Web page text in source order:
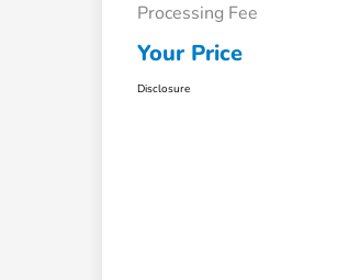
Processing Fee
Your Price
Disclosure